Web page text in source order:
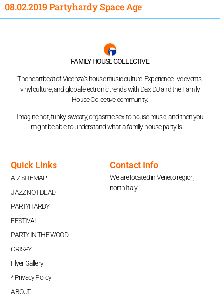
08.02.2019 Partyhardy Space Age
FAMILY HOUSE COLLECTIVE
The heartbeat of Vicenza’s house music culture. Experience live events,
vinyl culture, and global electronic trends with Dax DJ and the Family
House Collective community.
Imagine hot, funky, sweaty, orgasmic sex to house music, and then you
might be able to understand what a family-house party is …..
Quick Links
A-Z SITEMAP
JAZZ NOT DEAD
PARTYHARDY
FESTIVAL
PARTY IN THE WOOD
CRISPY
Flyer Gallery
* Privacy Policy
ABOUT
Contact Info
We are located in Veneto region,
north Italy.